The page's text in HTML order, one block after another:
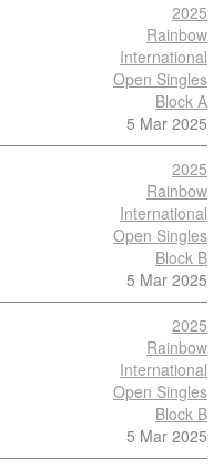
2025
Rainbow
International
Open Singles
Block A
5 Mar 2025
2025
Rainbow
International
Open Singles
Block B
5 Mar 2025
2025
Rainbow
International
Open Singles
Block B
5 Mar 2025